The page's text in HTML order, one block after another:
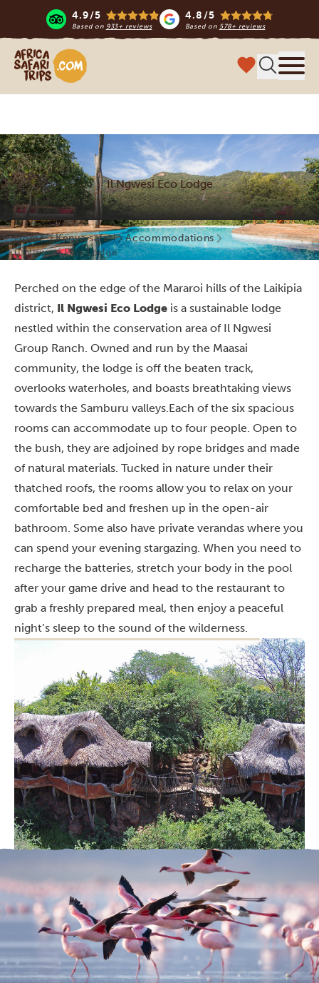
4.9/5
Based on 933+ reviews
4.8/5
Based on 578+ reviews
Africa Safari Trips
Il Ngwesi Eco Lodge
Home Kenya safari
Accommodations
Il Ngwesi Eco Lodge
Perched on the edge of the Mararoi hills of the Laikipia
district, Il Ngwesi Eco Lodge is a sustainable lodge
nestled within the conservation area of Il Ngwesi
Group Ranch. Owned and run by the Maasai
community, the lodge is off the beaten track,
overlooks waterholes, and boasts breathtaking views
towards the Samburu valleys.Each of the six spacious
rooms can accommodate up to four people. Open to
the bush, they are adjoined by rope bridges and made
of natural materials. Tucked in nature under their
thatched roofs, the rooms allow you to relax on your
comfortable bed and freshen up in the open-air
bathroom. Some also have private verandas where you
can spend your evening stargazing. When you need to
recharge the batteries, stretch your body in the pool
after your game drive and head to the restaurant to
grab a freshly prepared meal, then enjoy a peaceful
night’s sleep to the sound of the wilderness.